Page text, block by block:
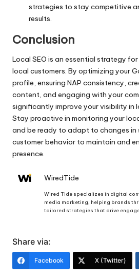
strategies to stay competitive
results.
Conclusion
Local SEO is an essential strategy
local customers. By optimizing your
profile, ensuring NAP consistency,
content, and engaging with your
significantly improve your visibility in
Stay proactive in monitoring your
and be ready to adapt to changes in
customer behavior to maintain and
presence.
WiredTide
Wired Tide specializes in digital
media marketing, helping brands
tailored strategies that drive
Share via:
Facebook X (Twitter)